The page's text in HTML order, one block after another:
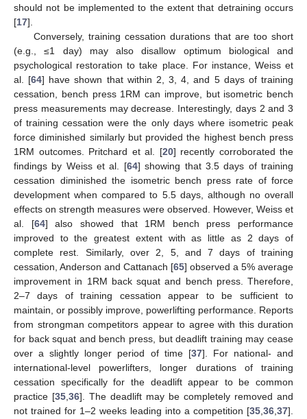
should not be implemented to the extent that detraining occurs
[17].
Conversely, training cessation durations that are too short
(e.g., ≤1 day) may also disallow optimum biological and
psychological restoration to take place. For instance, Weiss et
al. [64] have shown that within 2, 3, 4, and 5 days of training
cessation, bench press 1RM can improve, but isometric bench
press measurements may decrease. Interestingly, days 2 and 3
of training cessation were the only days where isometric peak
force diminished similarly but provided the highest bench press
1RM outcomes. Pritchard et al. [20] recently corroborated the
findings by Weiss et al. [64] showing that 3.5 days of training
cessation diminished the isometric bench press rate of force
development when compared to 5.5 days, although no overall
effects on strength measures were observed. However, Weiss et
al. [64] also showed that 1RM bench press performance
improved to the greatest extent with as little as 2 days of
complete rest. Similarly, over 2, 5, and 7 days of training
cessation, Anderson and Cattanach [65] observed a 5% average
improvement in 1RM back squat and bench press. Therefore,
2–7 days of training cessation appear to be sufficient to
maintain, or possibly improve, powerlifting performance. Reports
from strongman competitors appear to agree with this duration
for back squat and bench press, but deadlift training may cease
over a slightly longer period of time [37]. For national- and
international-level powerlifters, longer durations of training
cessation specifically for the deadlift appear to be common
practice [35,36]. The deadlift may be completely removed and
not trained for 1–2 weeks leading into a competition [35,36,37].